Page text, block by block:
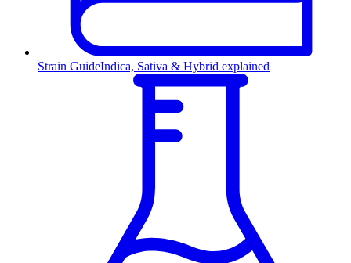
Strain GuideIndica, Sativa & Hybrid explained